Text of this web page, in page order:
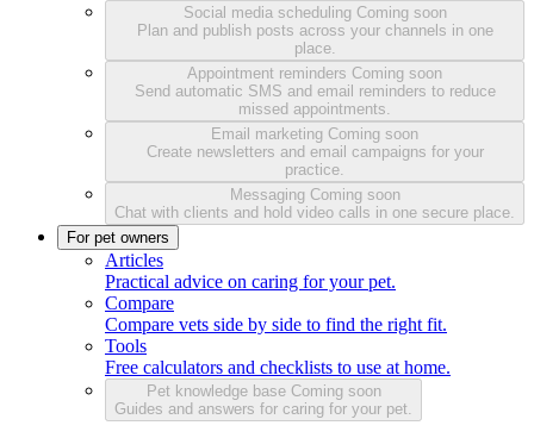
Social media scheduling Coming soon
Plan and publish posts across your channels in one
place.
Appointment reminders Coming soon
Send automatic SMS and email reminders to reduce
missed appointments.
Email marketing Coming soon
Create newsletters and email campaigns for your
practice.
Messaging Coming soon
Chat with clients and hold video calls in one secure place.
For pet owners
Articles
Practical advice on caring for your pet.
Compare
Compare vets side by side to find the right fit.
Tools
Free calculators and checklists to use at home.
Pet knowledge base Coming soon
Guides and answers for caring for your pet.